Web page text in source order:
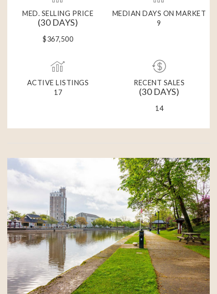
MED. SELLING PRICE
(30 DAYS)
$367,500
MEDIAN DAYS ON MARKET
9
ACTIVE LISTINGS
17
RECENT SALES
(30 DAYS)
14